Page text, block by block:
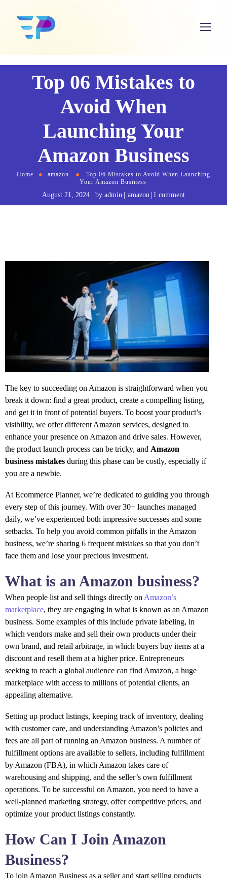
Top 06 Mistakes to
Avoid When
Launching Your
Amazon Business
Home amazon
Top 06 Mistakes to Avoid When Launching
Your Amazon Business
August 21, 2024 by admin amazon 1 comment
The key to succeeding on Amazon is straightforward when you
break it down: find a great product, create a compelling listing,
and get it in front of potential buyers. To boost your product’s
visibility, we offer different Amazon services, designed to
enhance your presence on Amazon and drive sales. However,
the product launch process can be tricky, and Amazon
business mistakes during this phase can be costly, especially if
you are a newbie.
At Ecommerce Planner, we’re dedicated to guiding you through
every step of this journey. With over 30+ launches managed
daily, we’ve experienced both impressive successes and some
setbacks. To help you avoid common pitfalls in the Amazon
business, we’re sharing 6 frequent mistakes so that you don’t
face them and lose your precious investment.
What is an Amazon business?
When people list and sell things directly on Amazon’s
marketplace, they are engaging in what is known as an Amazon
business. Some examples of this include private labeling, in
which vendors make and sell their own products under their
own brand, and retail arbitrage, in which buyers buy items at a
discount and resell them at a higher price. Entrepreneurs
seeking to reach a global audience can find Amazon, a huge
marketplace with access to millions of potential clients, an
appealing alternative.
Setting up product listings, keeping track of inventory, dealing
with customer care, and understanding Amazon’s policies and
fees are all part of running an Amazon business. A number of
fulfillment options are available to sellers, including fulfillment
by Amazon (FBA), in which Amazon takes care of
warehousing and shipping, and the seller’s own fulfillment
operations. To be successful on Amazon, you need to have a
well-planned marketing strategy, offer competitive prices, and
optimize your product listings constantly.
How Can I Join Amazon
Business?
To join Amazon Business as a seller and start selling products